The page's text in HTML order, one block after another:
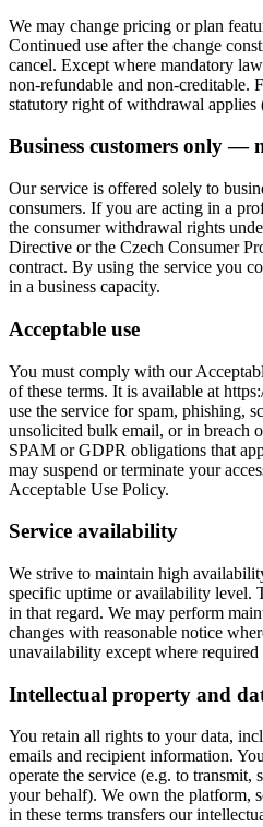
We may change pricing or plan
Continued use after the change
cancel. Except where mandatory
non-refundable and non-creditable.
statutory right of withdrawal applies
Business customers only
Our service is offered solely to
consumers. If you are acting in a
the consumer withdrawal rights
Directive or the Czech Consumer
contract. By using the service you
in a business capacity.
Acceptable use
You must comply with our
of these terms. It is available at
use the service for spam, phishing,
unsolicited bulk email, or in breach
SPAM or GDPR obligations that
may suspend or terminate your
Acceptable Use Policy.
Service availability
We strive to maintain high
specific uptime or availability level.
in that regard. We may perform
changes with reasonable notice
unavailability except where
Intellectual property and
You retain all rights to your data,
emails and recipient information.
operate the service (e.g. to transmit,
your behalf). We own the platform,
in these terms transfers our